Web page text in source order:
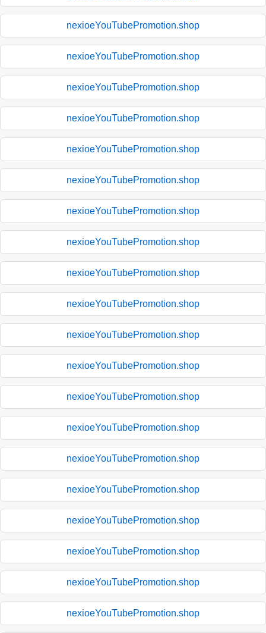
nexioeYouTubePromotion.shop
nexioeYouTubePromotion.shop
nexioeYouTubePromotion.shop
nexioeYouTubePromotion.shop
nexioeYouTubePromotion.shop
nexioeYouTubePromotion.shop
nexioeYouTubePromotion.shop
nexioeYouTubePromotion.shop
nexioeYouTubePromotion.shop
nexioeYouTubePromotion.shop
nexioeYouTubePromotion.shop
nexioeYouTubePromotion.shop
nexioeYouTubePromotion.shop
nexioeYouTubePromotion.shop
nexioeYouTubePromotion.shop
nexioeYouTubePromotion.shop
nexioeYouTubePromotion.shop
nexioeYouTubePromotion.shop
nexioeYouTubePromotion.shop
nexioeYouTubePromotion.shop